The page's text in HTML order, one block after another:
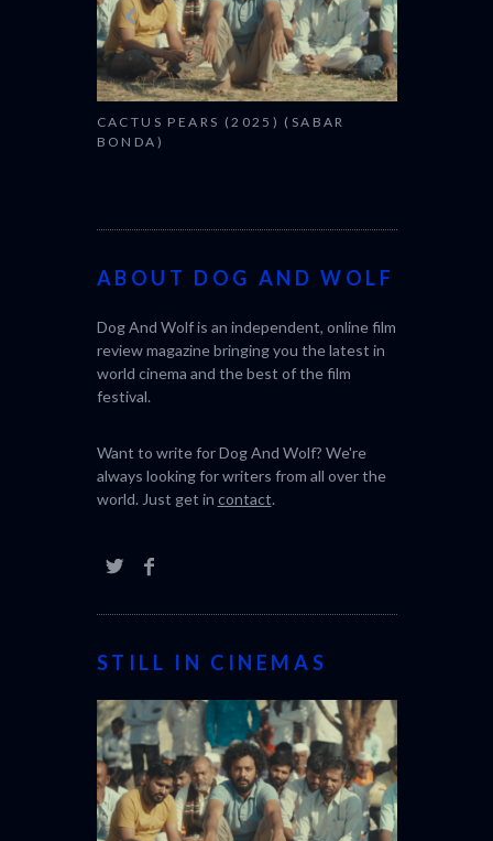
CACTUS PEARS (2025) (SABAR
BONDA)
ABOUT DOG AND WOLF
Dog And Wolf is an independent, online film
review magazine bringing you the latest in
world cinema and the best of the film
festival.
Want to write for Dog And Wolf? We're
always looking for writers from all over the
world. Just get in contact.
STILL IN CINEMAS